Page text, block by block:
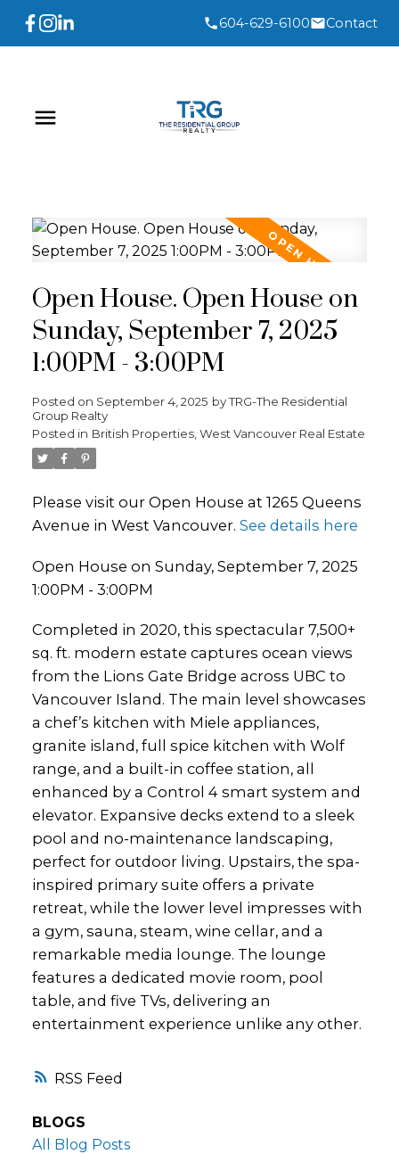
604-629-6100 Contact
RSS
Open House. Open House on
Sunday, September 7, 2025
1:00PM - 3:00PM
Posted on September 4, 2025 byTRG-The Residential
Group Realty
Posted in British Properties, West Vancouver Real Estate
Please visit our Open House at 1265 Queens
Avenue in West Vancouver. See details here
Open House on Sunday, September 7, 2025
1:00PM - 3:00PM
Completed in 2020, this spectacular 7,500+
sq. ft. modern estate captures ocean views
from the Lions Gate Bridge across UBC to
Vancouver Island. The main level showcases
a chef’s kitchen with Miele appliances,
granite island, full spice kitchen with Wolf
range, and a built-in coffee station, all
enhanced by a Control 4 smart system and
elevator. Expansive decks extend to a sleek
pool and no-maintenance landscaping,
perfect for outdoor living. Upstairs, the spa-
inspired primary suite offers a private
retreat, while the lower level impresses with
a gym, sauna, steam, wine cellar, and a
remarkable media lounge. The lounge
features a dedicated movie room, pool
table, and five TVs, delivering an
entertainment experience unlike any other.
BLOGS
All Blog Posts